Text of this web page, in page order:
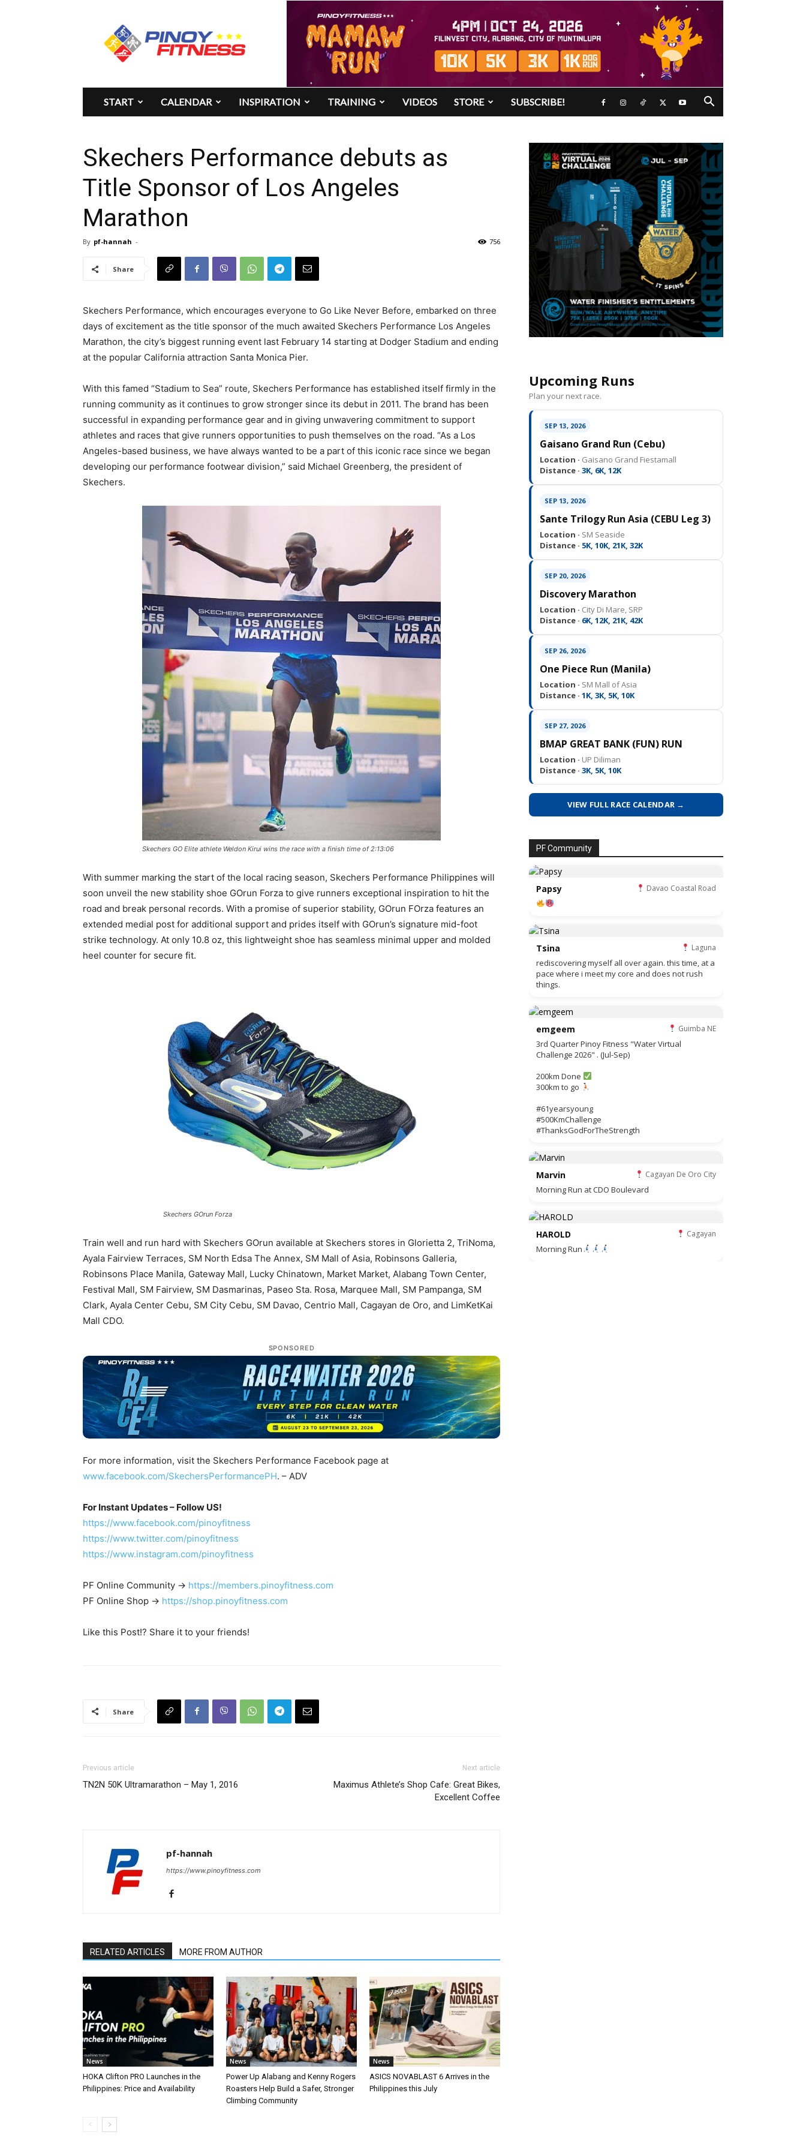
Pinoy
Fitness
START CALENDAR INSPIRATION TRAINING VIDEOS STORE SUBSCRIBE!
Skechers Performance debuts as
Title Sponsor of Los Angeles
Marathon
By pf-hannah - 756
Share
Skechers Performance, which encourages everyone to Go Like Never Before, embarked on three
days of excitement as the title sponsor of the much awaited Skechers Performance Los Angeles
Marathon, the city’s biggest running event last February 14 starting at Dodger Stadium and ending
at the popular California attraction Santa Monica Pier.
With this famed “Stadium to Sea” route, Skechers Performance has established itself firmly in the
running community as it continues to grow stronger since its debut in 2011. The brand has been
successful in expanding performance gear and in giving unwavering commitment to support
athletes and races that give runners opportunities to push themselves on the road. “As a Los
Angeles-based business, we have always wanted to be a part of this iconic race since we began
developing our performance footwear division,” said Michael Greenberg, the president of
Skechers.
Skechers GO Elite athlete Weldon Kirui wins the race with a finish time of 2:13:06
With summer marking the start of the local racing season, Skechers Performance Philippines will
soon unveil the new stability shoe GOrun Forza to give runners exceptional inspiration to hit the
road and break personal records. With a promise of superior stability, GOrun FOrza features an
extended medial post for additional support and prides itself with GOrun’s signature mid-foot
strike technology. At only 10.8 oz, this lightweight shoe has seamless minimal upper and molded
heel counter for secure fit.
Skechers GOrun Forza
Train well and run hard with Skechers GOrun available at Skechers stores in Glorietta 2, TriNoma,
Ayala Fairview Terraces, SM North Edsa The Annex, SM Mall of Asia, Robinsons Galleria,
Robinsons Place Manila, Gateway Mall, Lucky Chinatown, Market Market, Alabang Town Center,
Festival Mall, SM Fairview, SM Dasmarinas, Paseo Sta. Rosa, Marquee Mall, SM Pampanga, SM
Clark, Ayala Center Cebu, SM City Cebu, SM Davao, Centrio Mall, Cagayan de Oro, and LimKetKai
Mall CDO.
SPONSORED
For more information, visit the Skechers Performance Facebook page at
www.facebook.com/SkechersPerformancePH. – ADV
For Instant Updates – Follow US!
https://www.facebook.com/pinoyfitness
https://www.twitter.com/pinoyfitness
https://www.instagram.com/pinoyfitness
PF Online Community -> https://members.pinoyfitness.com
PF Online Shop -> https://shop.pinoyfitness.com
Like this Post!? Share it to your friends!
Share
Previous article
TN2N 50K Ultramarathon – May 1, 2016
Next article
Maximus Athlete’s Shop Cafe: Great Bikes,
Excellent Coffee
pf-hannah
https://www.pinoyfitness.com
RELATED ARTICLES MORE FROM AUTHOR
News
HOKA Clifton PRO Launches in the
Philippines: Price and Availability
News
Power Up Alabang and Kenny Rogers
Roasters Help Build a Safer, Stronger
Climbing Community
News
ASICS NOVABLAST 6 Arrives in the
Philippines this July
Upcoming Runs
Plan your next race.
SEP 13, 2026
Gaisano Grand Run (Cebu)
Location · Gaisano Grand Fiestamall
Distance · 3K, 6K, 12K
SEP 13, 2026
Sante Trilogy Run Asia (CEBU Leg 3)
Location · SM Seaside
Distance · 5K, 10K, 21K, 32K
SEP 20, 2026
Discovery Marathon
Location · City Di Mare, SRP
Distance · 6K, 12K, 21K, 42K
SEP 26, 2026
One Piece Run (Manila)
Location · SM Mall of Asia
Distance · 1K, 3K, 5K, 10K
SEP 27, 2026
BMAP GREAT BANK (FUN) RUN
Location · UP Diliman
Distance · 3K, 5K, 10K
VIEW FULL RACE CALENDAR →
PF Community
Papsy Davao Coastal Road
Tsina Laguna
rediscovering myself all over again. this time, at a
pace where i meet my core and does not rush
things.
emgeem Guimba NE
3rd Quarter Pinoy Fitness "Water Virtual
Challenge 2026" . (Jul-Sep)
200km Done
300km to go
#61yearsyoung
#500KmChallenge
#ThanksGodForTheStrength
Marvin Cagayan De Oro City
Morning Run at CDO Boulevard
HAROLD Cagayan
Morning Run